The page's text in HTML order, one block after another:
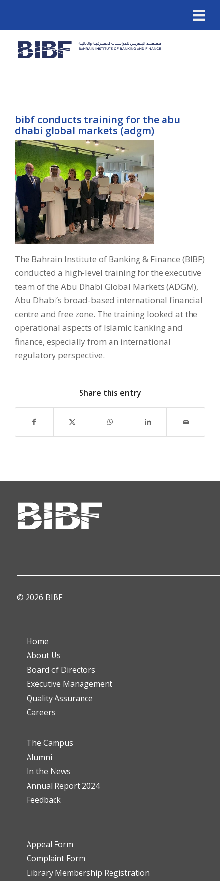
bibf conducts training for the abu
dhabi global markets (adgm)
The Bahrain Institute of Banking & Finance (BIBF)
conducted a high-level training for the executive
team of the Abu Dhabi Global Markets (ADGM),
Abu Dhabi’s broad-based international financial
centre and free zone. The training looked at the
operational aspects of Islamic banking and
finance, especially from an international
regulatory perspective.
Share this entry
© 2026 BIBF
Home
About Us
Board of Directors
Executive Management
Quality Assurance
Careers
The Campus
Alumni
In the News
Annual Report 2024
Feedback
Appeal Form
Complaint Form
Library Membership Registration